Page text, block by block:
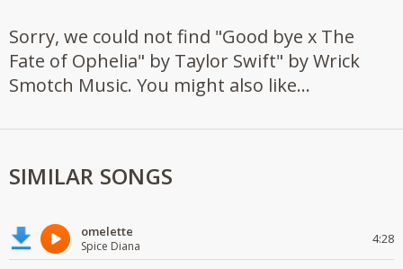
Sorry, we could not find "Good bye x The
Fate of Ophelia" by Taylor Swift" by Wrick
Smotch Music. You might also like...
SIMILAR SONGS
omelette
Spice Diana 4:28